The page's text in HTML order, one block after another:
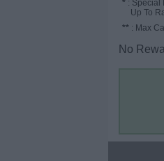
* : Special
Up To
** : Max
No